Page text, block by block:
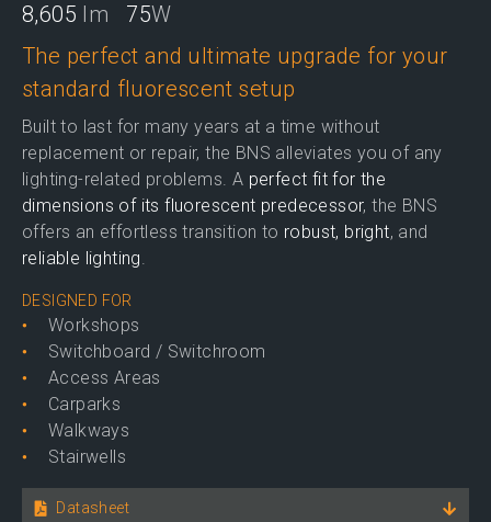
8,605 lm 75W
The perfect and ultimate upgrade for your
standard fluorescent setup
Built to last for many years at a time without
replacement or repair, the BNS alleviates you of any
lighting-related problems. A perfect fit for the
dimensions of its fluorescent predecessor, the BNS
offers an effortless transition to robust, bright, and
reliable lighting.
DESIGNED FOR
Workshops
Switchboard / Switchroom
Access Areas
Carparks
Walkways
Stairwells
Datasheet